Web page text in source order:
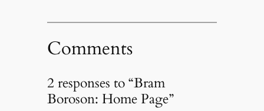
Comments
2 responses to “Bram
Boroson: Home Page”